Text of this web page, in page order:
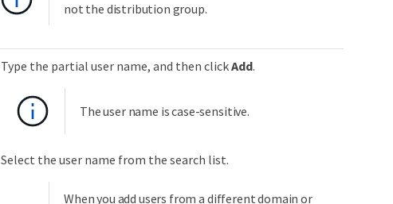
not the distribution group.
Type the partial user name, and then clickAdd.
The user name is case-sensitive.
Select the user name from the search list.
When you add users from a different domain or